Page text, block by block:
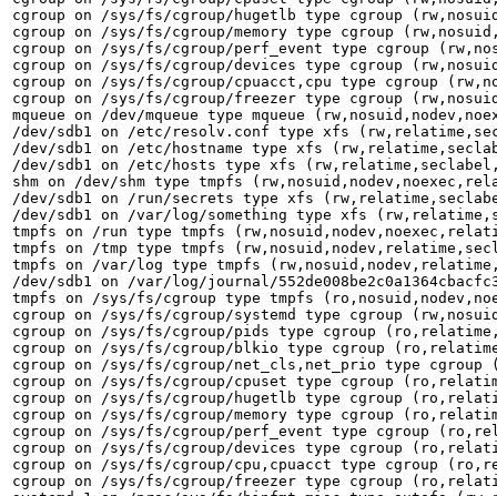
cgroup on /sys/fs/cgroup/hugetlb type cgroup
cgroup on /sys/fs/cgroup/memory type cgroup
cgroup on /sys/fs/cgroup/perf_event type cgroup
cgroup on /sys/fs/cgroup/devices type cgroup
cgroup on /sys/fs/cgroup/cpuacct,cpu type cgroup
cgroup on /sys/fs/cgroup/freezer type cgroup
mqueue on /dev/mqueue type mqueue
/dev/sdb1 on /etc/resolv.conf type xfs
/dev/sdb1 on /etc/hostname type xfs
/dev/sdb1 on /etc/hosts type xfs
shm on /dev/shm type tmpfs
/dev/sdb1 on /run/secrets type xfs
/dev/sdb1 on /var/log/something type xfs
tmpfs on /run type tmpfs
tmpfs on /tmp type tmpfs
tmpfs on /var/log type tmpfs
/dev/sdb1 on /var/log/journal/
tmpfs on /sys/fs/cgroup type tmpfs
cgroup on /sys/fs/cgroup/systemd type cgroup
cgroup on /sys/fs/cgroup/pids type cgroup
cgroup on /sys/fs/cgroup/blkio type cgroup
cgroup on /sys/fs/cgroup/net_cls,net_prio type
cgroup on /sys/fs/cgroup/cpuset type cgroup
cgroup on /sys/fs/cgroup/hugetlb type cgroup
cgroup on /sys/fs/cgroup/memory type cgroup
cgroup on /sys/fs/cgroup/perf_event type cgroup
cgroup on /sys/fs/cgroup/devices type cgroup
cgroup on /sys/fs/cgroup/cpu,cpuacct type cgroup
cgroup on /sys/fs/cgroup/freezer type cgroup